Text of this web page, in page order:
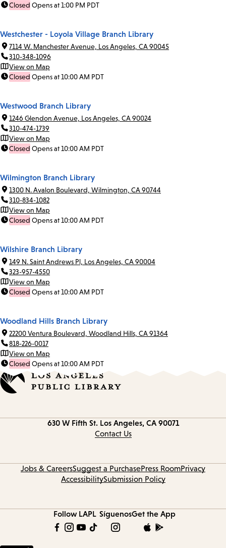
Closed Opens at 1:00 PM PDT
Westchester - Loyola Village Branch Library
7114 W. Manchester Avenue, Los Angeles, CA 90045
310-348-1096
View on Map
Closed Opens at 10:00 AM PDT
Westwood Branch Library
1246 Glendon Avenue, Los Angeles, CA 90024
310-474-1739
View on Map
Closed Opens at 10:00 AM PDT
Wilmington Branch Library
1300 N. Avalon Boulevard, Wilmington, CA 90744
310-834-1082
View on Map
Closed Opens at 10:00 AM PDT
Wilshire Branch Library
149 N. Saint Andrews Pl, Los Angeles, CA 90004
323-957-4550
View on Map
Closed Opens at 10:00 AM PDT
Woodland Hills Branch Library
22200 Ventura Boulevard, Woodland Hills, CA 91364
818-226-0017
View on Map
Closed Opens at 10:00 AM PDT
630 W Fifth St. Los Angeles, CA 90071
Contact Us
Jobs & CareersSuggest a PurchasePress RoomPrivacy
AccessibilitySubmission Policy
Follow LAPL SíguenosGet the App